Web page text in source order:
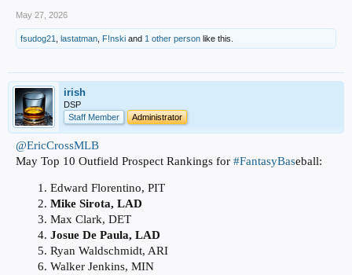
May 27, 2026
fsudog21 lastatman F!nski and 1 other person like this.
irish
DSP
Staff Member
Administrator
@EricCrossMLB
May Top 10 Outfield Prospect Rankings for #FantasyBaseball:
Edward Florentino, PIT
Mike Sirota, LAD
Max Clark, DET
Josue De Paula, LAD
Ryan Waldschmidt, ARI
Walker Jenkins, MIN